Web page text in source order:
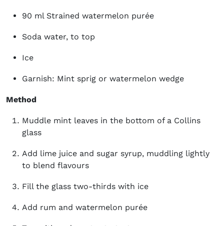
90 ml Strained watermelon purée
Soda water, to top
Ice
Garnish: Mint sprig or watermelon wedge
Method
Muddle mint leaves in the bottom of a Collins
glass
Add lime juice and sugar syrup, muddling lightly
to blend flavours
Fill the glass two-thirds with ice
Add rum and watermelon purée